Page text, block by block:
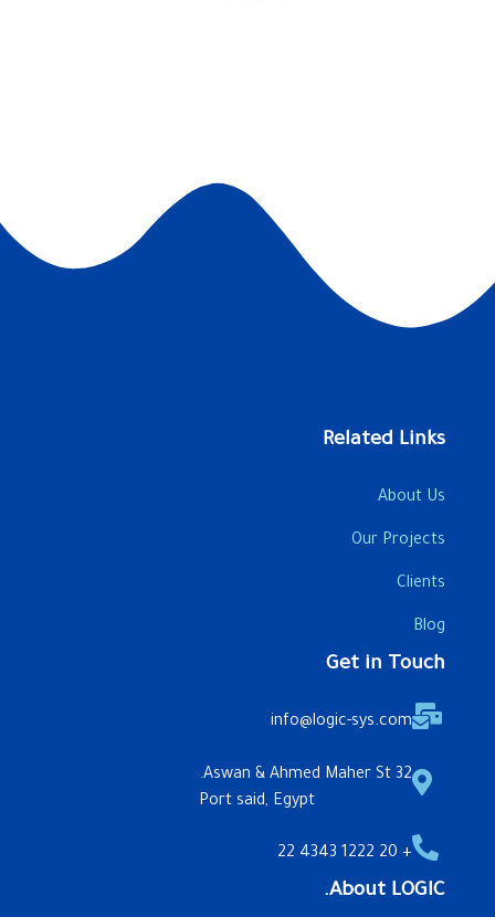
Related Links
About Us
Our Projects
Clients
Blog
Get in Touch
info@logic-sys.com
32 Aswan & Ahmed Maher St.
Port said, Egypt
+ 20 1222 4343 22
About LOGIC.